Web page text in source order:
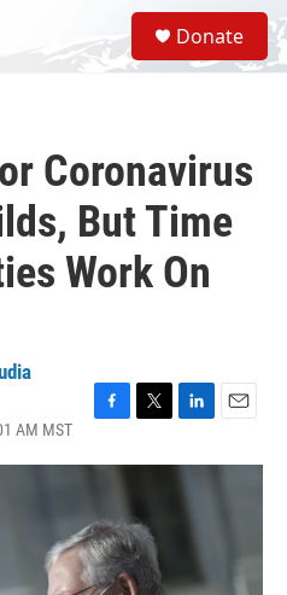
S
e
a
Donate
Coronavirus
But Time
Work On
AM MST
c
b
o
o
k
i
t
e
r
n
n
a